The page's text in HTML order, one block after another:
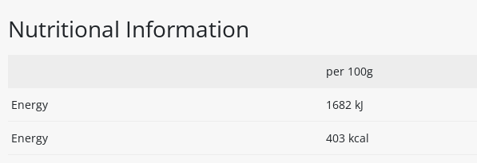
Nutritional Information
per 100g
Energy 1682 kJ
Energy 403 kcal